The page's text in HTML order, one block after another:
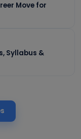
Move for
Syllabus &